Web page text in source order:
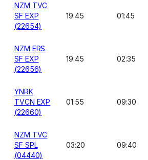
NZM TVC
SF EXP
(22654)
19:45 01:45
NZM ERS
SF EXP
(22656)
19:45 02:35
YNRK
TVCN EXP
(22660)
01:55 09:30
NZM TVC
SF SPL
(04440)
03:20 09:40